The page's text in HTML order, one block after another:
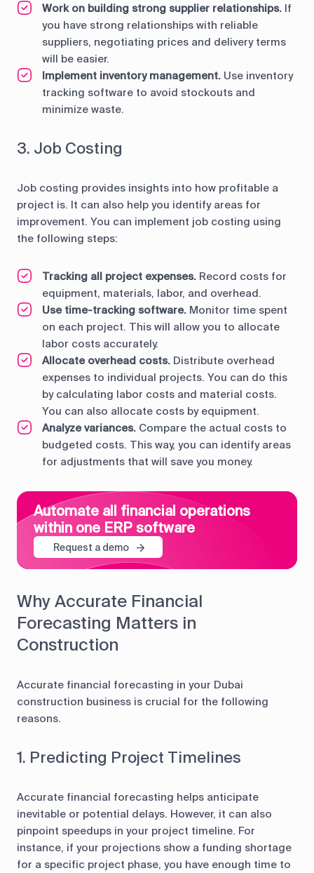
Work on building strong supplier relationships. If
you have strong relationships with reliable
suppliers, negotiating prices and delivery terms
will be easier.
Implement inventory management. Use inventory
tracking software to avoid stockouts and
minimize waste.
3. Job Costing
Job costing provides insights into how profitable a
project is. It can also help you identify areas for
improvement. You can implement job costing using
the following steps:
Tracking all project expenses. Record costs for
equipment, materials, labor, and overhead.
Use time-tracking software. Monitor time spent
on each project. This will allow you to allocate
labor costs accurately.
Allocate overhead costs. Distribute overhead
expenses to individual projects. You can do this
by calculating labor costs and material costs.
You can also allocate costs by equipment.
Analyze variances. Compare the actual costs to
budgeted costs. This way, you can identify areas
for adjustments that will save you money.
Automate all financial operations
within one ERP software
Request a demo
Why Accurate Financial
Forecasting Matters in
Construction
Accurate financial forecasting in your Dubai
construction business is crucial for the following
reasons.
1. Predicting Project Timelines
Accurate financial forecasting helps anticipate
inevitable or potential delays. However, it can also
pinpoint speedups in your project timeline. For
instance, if your projections show a funding shortage
for a specific project phase, you have enough time to